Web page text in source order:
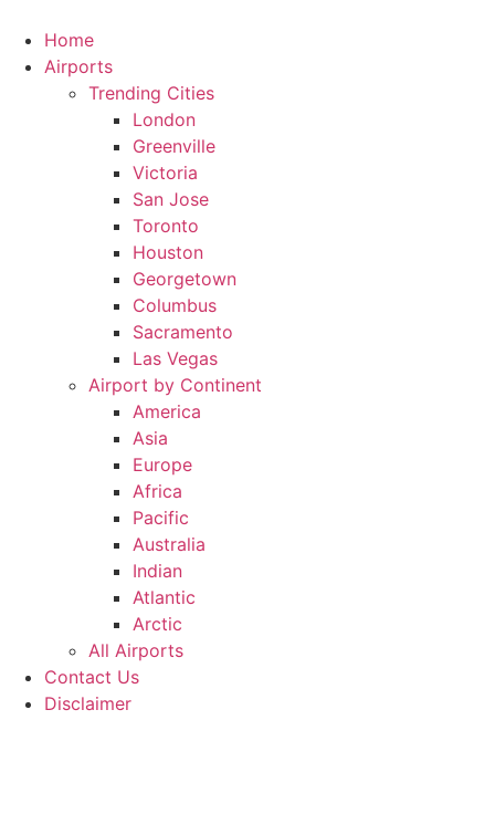
content
Home
Airports
Trending Cities
London
Greenville
Victoria
San Jose
Toronto
Houston
Georgetown
Columbus
Sacramento
Las Vegas
Airport by Continent
America
Asia
Europe
Africa
Pacific
Australia
Indian
Atlantic
Arctic
All Airports
Contact Us
Disclaimer